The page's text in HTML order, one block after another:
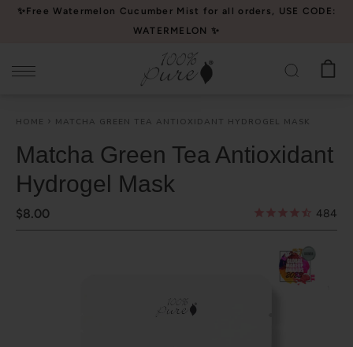
Please
website
accessibility
system.
✨Free Watermelon Cucumber Mist for all orders, USE CODE:
WATERMELON ✨
HOME MATCHA GREEN TEA ANTIOXIDANT HYDROGEL MASK
Matcha Green Tea Antioxidant
Hydrogel Mask
$8.00 484